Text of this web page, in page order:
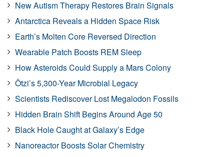
New Autism Therapy Restores Brain Signals
Antarctica Reveals a Hidden Space Risk
Earth’s Molten Core Reversed Direction
Wearable Patch Boosts REM Sleep
How Asteroids Could Supply a Mars Colony
Ötzi’s 5,300-Year Microbial Legacy
Scientists Rediscover Lost Megalodon Fossils
Hidden Brain Shift Begins Around Age 50
Black Hole Caught at Galaxy’s Edge
Nanoreactor Boosts Solar Chemistry